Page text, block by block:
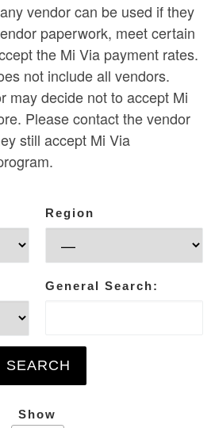
vendor can be used if they
paperwork, meet certain
the Mi Via payment rates.
not include all vendors.
may decide not to accept Mi
Please contact the vendor
still accept Mi Via
Region
General Search:
Show